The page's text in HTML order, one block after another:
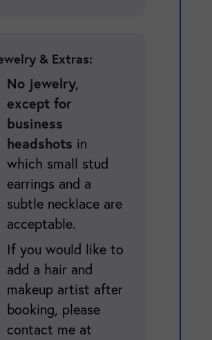
& Extras:
No jewelry,
except for
business
headshots in
which small stud
earrings and a
subtle necklace are
acceptable.
If you would like to
add a hair and
makeup artist after
booking, please
contact me at